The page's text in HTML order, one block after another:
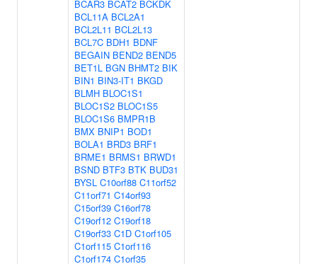
BCAR3 BCAT2 BCKDK
BCL11A BCL2A1
BCL2L11 BCL2L13
BCL7C BDH1 BDNF
BEGAIN BEND2 BEND5
BET1L BGN BHMT2 BIK
BIN1 BIN3-IT1 BKGD
BLMH BLOC1S1
BLOC1S2 BLOC1S5
BLOC1S6 BMPR1B
BMX BNIP1 BOD1
BOLA1 BRD3 BRF1
BRME1 BRMS1 BRWD1
BSND BTF3 BTK BUD31
BYSL C10orf88 C11orf52
C11orf71 C14orf93
C15orf39 C16orf78
C19orf12 C19orf18
C19orf33 C1D C1orf105
C1orf115 C1orf116
C1orf174 C1orf35